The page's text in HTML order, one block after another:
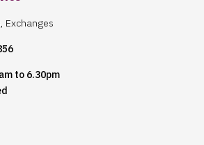
Exchanges
to 6.30pm